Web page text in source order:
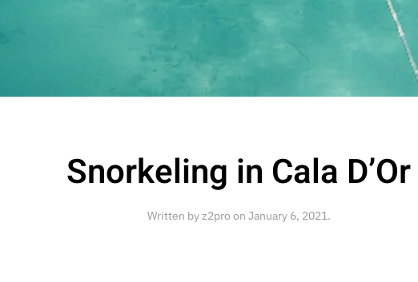
Snorkeling in Cala D’Or
Written byz2pro on January 6, 2021.